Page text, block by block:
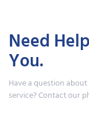
Need
You.
Have a question
service? Contact our